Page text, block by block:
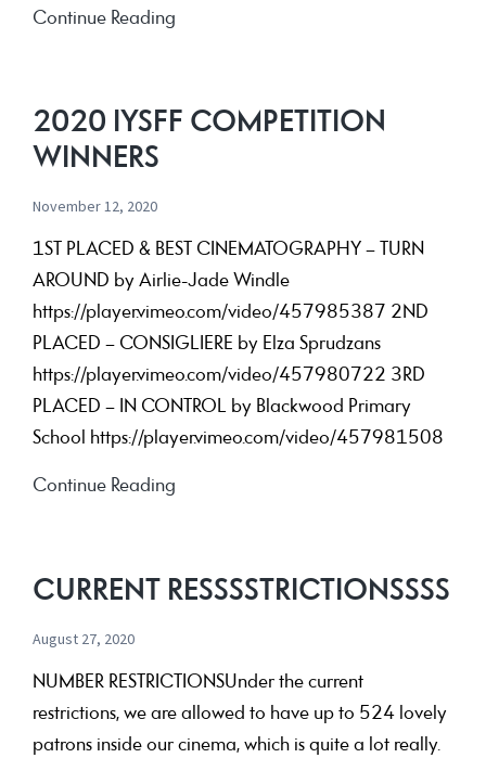
Continue Reading
Winners
2020 IYSFF COMPETITION
WINNERS
November 12, 2020
1ST PLACED & BEST CINEMATOGRAPHY – TURN
AROUND by Airlie-Jade Windle
https://player.vimeo.com/video/457985387 2ND
PLACED – CONSIGLIERE by Elza Sprudzans
https://player.vimeo.com/video/457980722 3RD
PLACED – IN CONTROL by Blackwood Primary
School https://player.vimeo.com/video/457981508
Continue Reading
Winners
CURRENT RESSSSTRICTIONSSSS
August 27, 2020
NUMBER RESTRICTIONSUnder the current
restrictions, we are allowed to have up to 524 lovely
patrons inside our cinema, which is quite a lot really.